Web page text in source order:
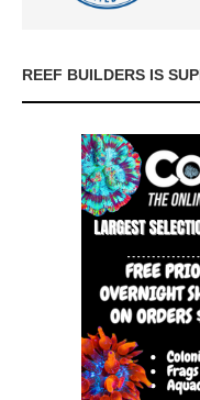
REEF BUILDERS IS